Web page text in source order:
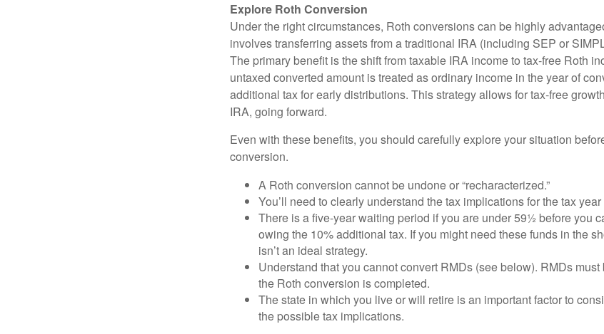
Explore Roth Conversion
Under the right circumstances, Roth conversions can be highly
involves transferring assets from a traditional IRA (including SEP or
The primary benefit is the shift from taxable IRA income to tax-free Roth
untaxed converted amount is treated as ordinary income in the year of
additional tax for early distributions. This strategy allows for tax-free
IRA, going forward.
Even with these benefits, you should carefully explore your situation
conversion.
A Roth conversion cannot be undone or “recharacterized.”
You’ll need to clearly understand the tax implications for the tax
There is a five-year waiting period if you are under 59½ before you
owing the 10% additional tax. If you might need these funds in the
isn’t an ideal strategy.
Understand that you cannot convert RMDs (see below). RMDs
the Roth conversion is completed.
The state in which you live or will retire is an important factor to
the possible tax implications.